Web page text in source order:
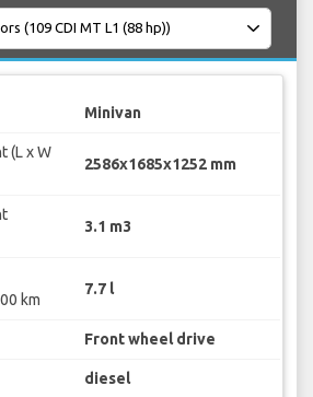
Minivan
(L x W
2586x1685x1252 mm
3.1 m3
km
7.7 l
Front wheel drive
diesel